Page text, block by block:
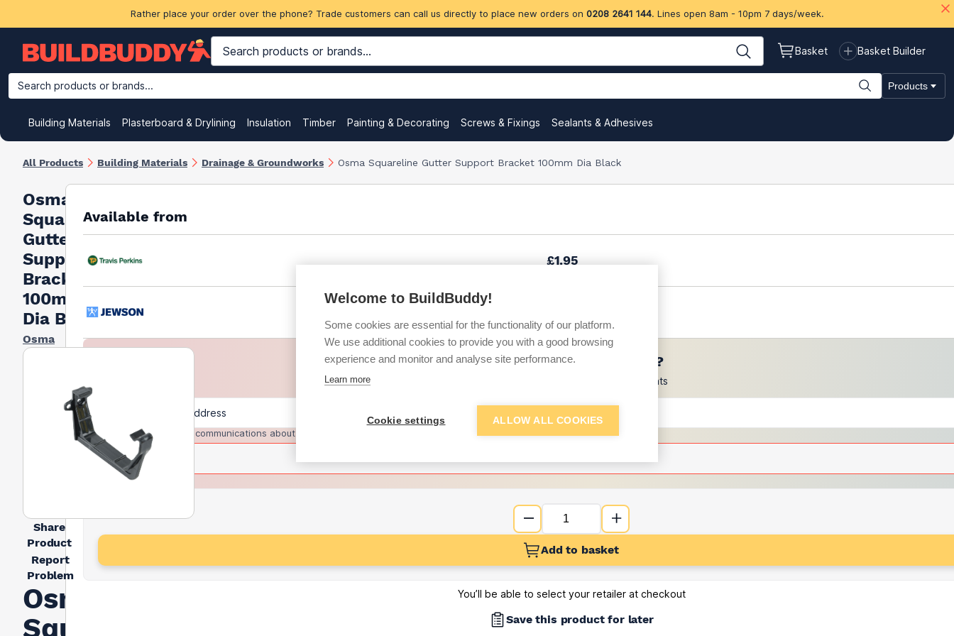
Rather place your order over the phone? Trade customers can call us directly to place new orders on 0208 2641 144. Lines open 8am - 10pm 7 days/week.
Basket Basket Builder
Search products or brands... Products
Building Materials Plasterboard & Drylining Insulation Timber Painting & Decorating Screws & Fixings Sealants & Adhesives
All Products Building Materials Drainage & Groundworks Osma Squareline Gutter Support Bracket 100mm Dia Black
Osma
Squareline
Gutter
Support
Bracket
100mm
Dia Black
Osma
Share
Product
Report
Problem
Osma
Squareline
Available from
£1.95
Want to see trade prices?
Sign up below to access trade discounts
I agree to receive communications about trade pricing and discounts
Add to basket
You’ll be able to select your retailer at checkout
Save this product for later
Welcome to BuildBuddy!
Some cookies are essential for the functionality of our platform.
We use additional cookies to provide you with a good browsing
experience and monitor and analyse site performance.
Learn more
Cookie settings ALLOW ALL COOKIES